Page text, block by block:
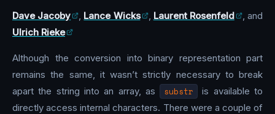
Dave Jacoby , Lance Wicks , Laurent Rosenfeld
, and
Ulrich Rieke
Although the conversion into binary representation part
remains the same, it wasn’t strictly necessary to break
apart the string into an array, as
substr
is available to
directly access internal characters. There were a couple of